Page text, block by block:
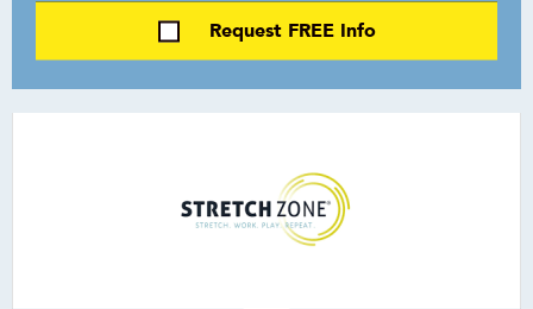
Request FREE Info